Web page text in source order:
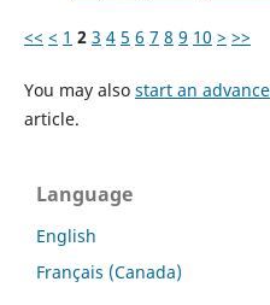
<< < 1 2 3 4 5 6 7 8 9 10 > >>
You may also start an
article.
Language
English
Français (Canada)